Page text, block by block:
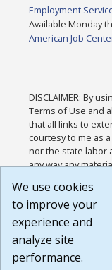
Employment
Available Monday
American Job
DISCLAIMER: By
Terms of Use and
that all links to
courtesy to me as
nor the state labor
any way any
or any other
agree that the
Website are
Build:
1.131
We use cookies
to improve your
experience and
analyze site
performance.